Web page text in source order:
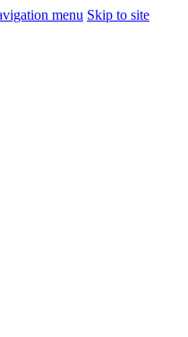
menu Skip to site